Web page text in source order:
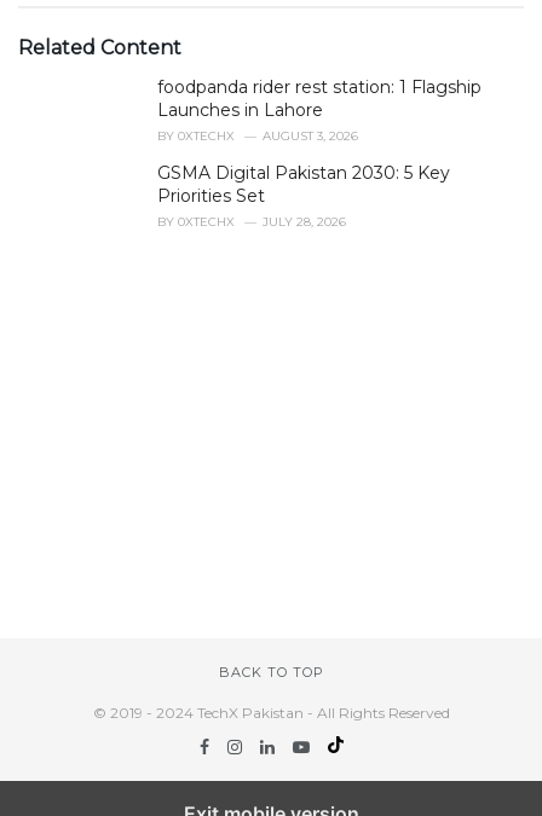
e
Related Content
foodpanda rider rest station: 1 Flagship
Launches in Lahore
BY 0XTECHX AUGUST 3, 2026
GSMA Digital Pakistan 2030: 5 Key
Priorities Set
BY 0XTECHX JULY 28, 2026
BACK TO TOP
© 2019 - 2024 TechX Pakistan - All Rights Reserved